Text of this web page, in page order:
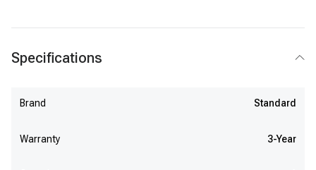
Specifications
Brand Standard
Warranty 3-Year